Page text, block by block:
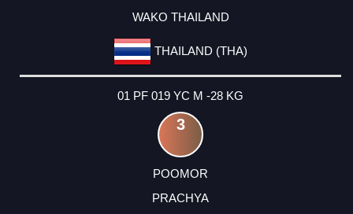
WAKO THAILAND
THAILAND (THA)
01 PF 019 YC M -28 KG
3
POOMOR
PRACHYA